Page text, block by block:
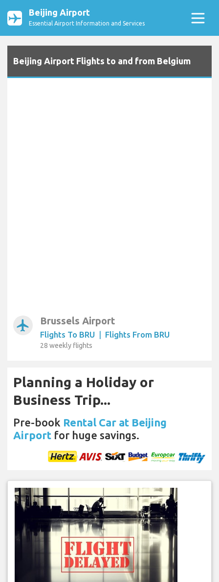
Beijing Airport
Essential Airport Information and Services
Beijing Airport Flights to and from Belgium
airplanemode_active Brussels Airport
Flights To BRU | Flights From BRU
28 weekly flights
Planning a Holiday or
Business Trip...
Pre-book Rental Car at Beijing
Airport for huge savings.